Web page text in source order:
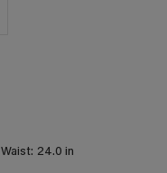
Waist: 24.0 in